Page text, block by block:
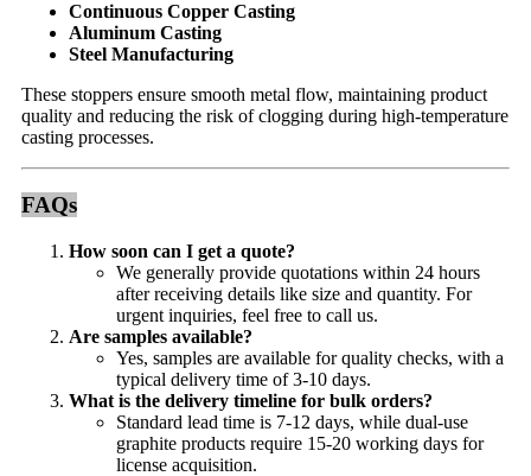
Continuous Copper Casting
Aluminum Casting
Steel Manufacturing
These stoppers ensure smooth metal flow, maintaining product
quality and reducing the risk of clogging during high-temperature
casting processes.
FAQs
How soon can I get a quote?
We generally provide quotations within 24 hours
after receiving details like size and quantity. For
urgent inquiries, feel free to call us.
Are samples available?
Yes, samples are available for quality checks, with a
typical delivery time of 3-10 days.
What is the delivery timeline for bulk orders?
Standard lead time is 7-12 days, while dual-use
graphite products require 15-20 working days for
license acquisition.